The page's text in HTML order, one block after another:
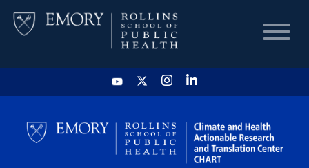
HOME
CHART